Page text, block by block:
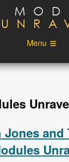
Menu
Jones